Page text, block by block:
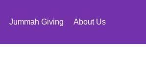
Jummah Giving About Us